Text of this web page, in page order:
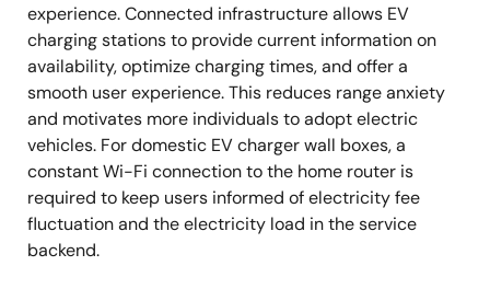
experience. Connected infrastructure allows EV
charging stations to provide current information on
availability, optimize charging times, and offer a
smooth user experience. This reduces range anxiety
and motivates more individuals to adopt electric
vehicles. For domestic EV charger wall boxes, a
constant Wi-Fi connection to the home router is
required to keep users informed of electricity fee
fluctuation and the electricity load in the service
backend.